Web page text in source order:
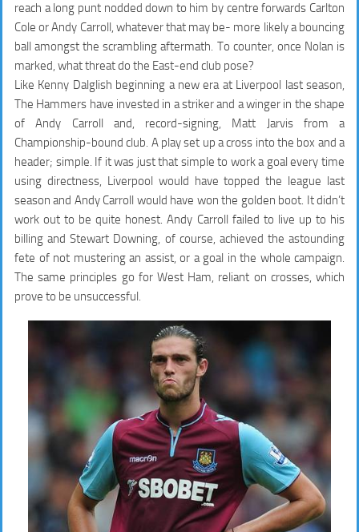
reach a long punt nodded down to him by centre forwards Carlton
Cole or Andy Carroll, whatever that may be- more likely a bouncing
ball amongst the scrambling aftermath. To counter, once Nolan is
marked, what threat do the East-end club pose?
Like Kenny Dalglish beginning a new era at Liverpool last season,
The Hammers have invested in a striker and a winger in the shape
of Andy Carroll and, record-signing, Matt Jarvis from a
Championship-bound club. A play set up a cross into the box and a
header; simple. If it was just that simple to work a goal every time
using directness, Liverpool would have topped the league last
season and Andy Carroll would have won the golden boot. It didn’t
work out to be quite honest. Andy Carroll failed to live up to his
billing and Stewart Downing, of course, achieved the astounding
fete of not mustering an assist, or a goal in the whole campaign.
The same principles go for West Ham, reliant on crosses, which
prove to be unsuccessful.